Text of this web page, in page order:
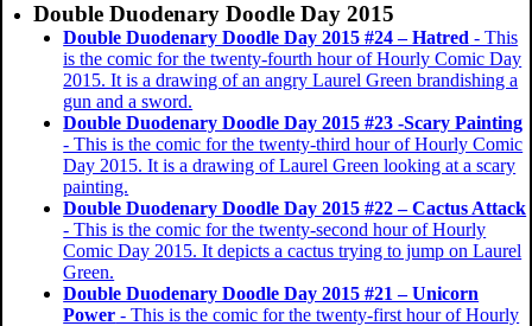
Double Duodenary Doodle Day 2015
Double Duodenary Doodle Day 2015 #24 – Hatred - This
is the comic for the twenty-fourth hour of Hourly Comic Day
2015. It is a drawing of an angry Laurel Green brandishing a
gun and a sword.
Double Duodenary Doodle Day 2015 #23 -Scary Painting
- This is the comic for the twenty-third hour of Hourly Comic
Day 2015. It is a drawing of Laurel Green looking at a scary
painting.
Double Duodenary Doodle Day 2015 #22 – Cactus Attack
- This is the comic for the twenty-second hour of Hourly
Comic Day 2015. It depicts a cactus trying to jump on Laurel
Green.
Double Duodenary Doodle Day 2015 #21 – Unicorn
Power - This is the comic for the twenty-first hour of Hourly